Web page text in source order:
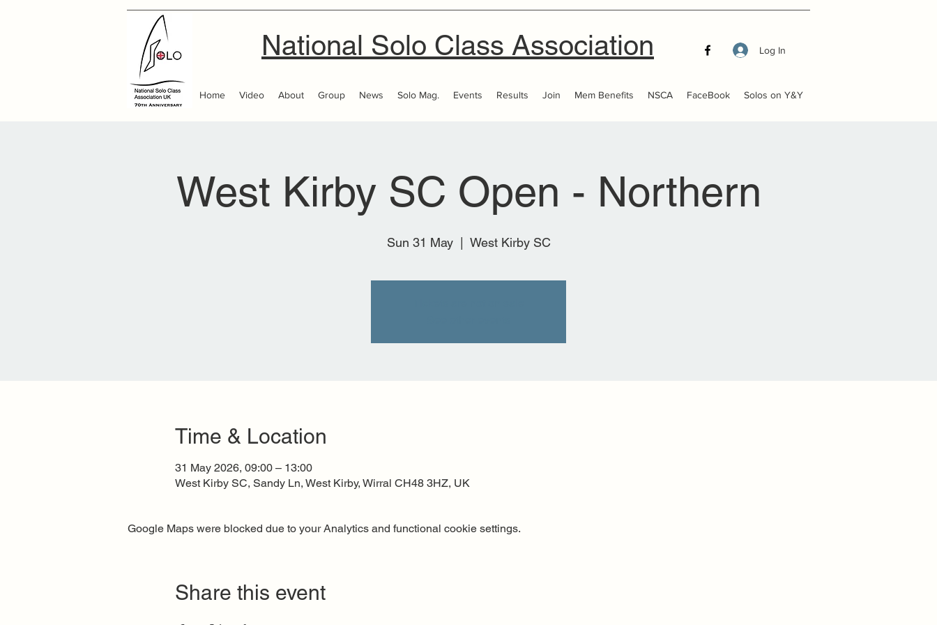
National Solo Class Association Log In
Home Video About Group News Solo Mag. Events Results Join Mem Benefits NSCA FaceBook Solos on Y&Y
West Kirby SC Open - Northern
Sun 31 May
  |
West Kirby SC
Time & Location
31 May 2026, 09:00 – 13:00
West Kirby SC, Sandy Ln, West Kirby, Wirral CH48 3HZ, UK
Google Maps were blocked due to your Analytics and functional cookie settings.
Share this event